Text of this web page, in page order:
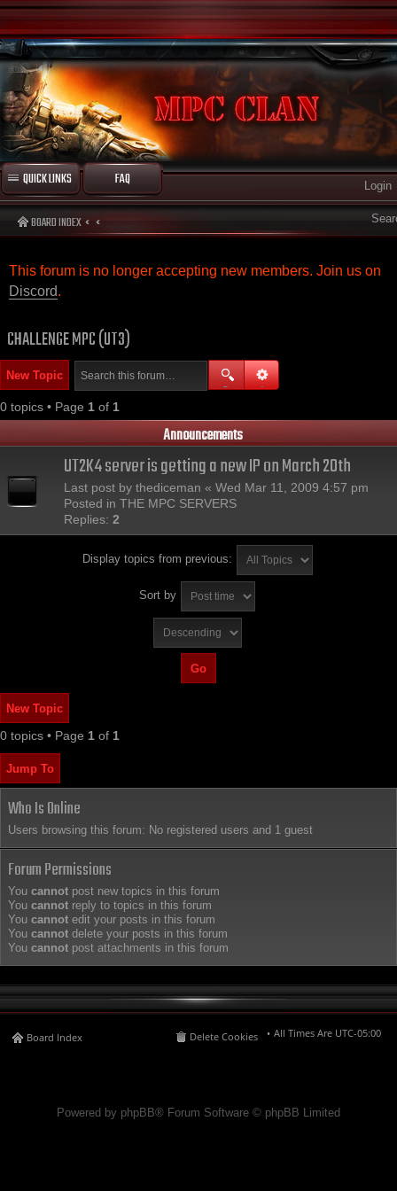
QUICK LINKS FAQ Login
BOARD INDEX
This forum is no longer accepting new members. Join us on
Discord.
CHALLENGE MPC (UT3)
New Topic
0 topics • Page 1 of 1
Announcements
UT2K4 server is getting a new IP on March 20th
Last post by thediceman « Wed Mar 11, 2009 4:57 pm
Posted in THE MPC SERVERS
Replies: 2
Display topics from previous:
Sort by
New Topic
0 topics • Page 1 of 1
Jump To
Who Is Online
Users browsing this forum: No registered users and 1 guest
Forum Permissions
You cannot post new topics in this forum
You cannot reply to topics in this forum
You cannot edit your posts in this forum
You cannot delete your posts in this forum
You cannot post attachments in this forum
Board Index All Times Are UTC-05:00
Delete Cookies
Powered by phpBB® Forum Software © phpBB Limited